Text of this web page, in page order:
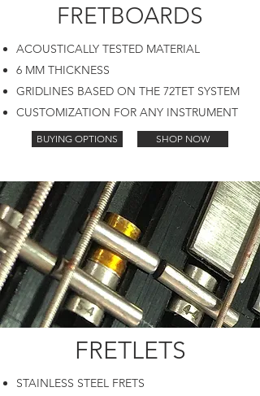
FRETBOARDS
ACOUSTICALLY TESTED MATERIAL
6 MM THICKNESS
GRIDLINES BASED ON THE 72TET SYSTEM
CUSTOMIZATION FOR ANY INSTRUMENT
BUYING OPTIONS SHOP NOW
FRETLETS
STAINLESS STEEL FRETS